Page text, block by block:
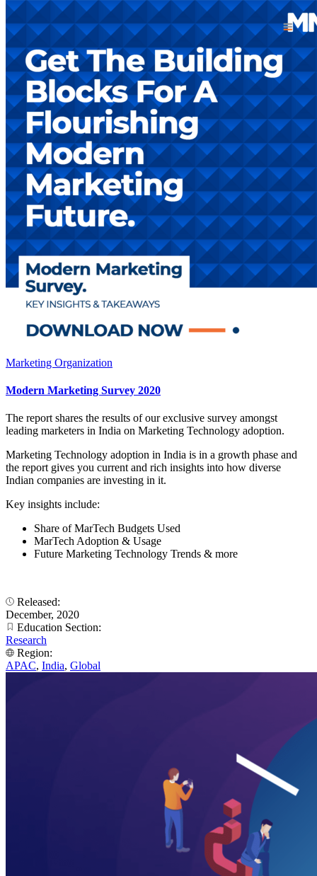
Marketing Organization
Modern Marketing Survey 2020
The report shares the results of our exclusive survey amongst
leading marketers in India on Marketing Technology adoption.
Marketing Technology adoption in India is in a growth phase and
the report gives you current and rich insights into how diverse
Indian companies are investing in it.
Key insights include:
Share of MarTech Budgets Used
MarTech Adoption & Usage
Future Marketing Technology Trends & more
Released:
December, 2020
Education Section:
Research
Region:
APAC, India, Global